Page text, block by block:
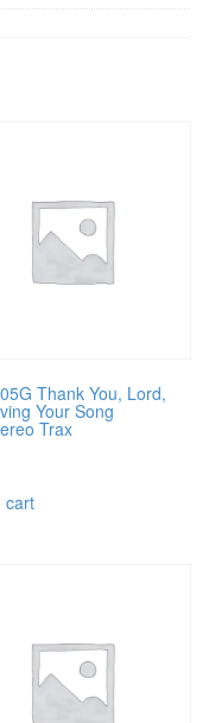
Thank You, Lord,
Your Song
Trax
cart